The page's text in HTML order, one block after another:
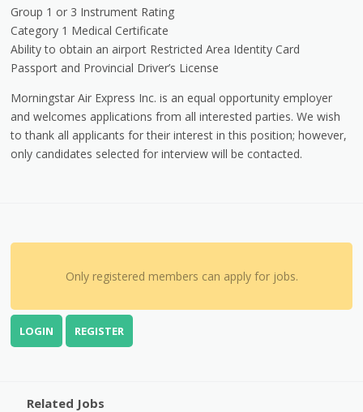
Group 1 or 3 Instrument Rating
Category 1 Medical Certificate
Ability to obtain an airport Restricted Area Identity Card
Passport and Provincial Driver’s License
Morningstar Air Express Inc. is an equal opportunity employer
and welcomes applications from all interested parties. We wish
to thank all applicants for their interest in this position; however,
only candidates selected for interview will be contacted.
Only registered members can apply for jobs.
LOGIN REGISTER
Related Jobs